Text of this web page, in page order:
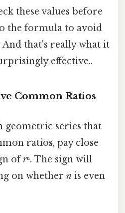
these values before
the formula to avoid
that's really what it
effective..
Common Ratios
geometric series that
ratios, pay close
ofrⁿ. The sign will
on whether n is even